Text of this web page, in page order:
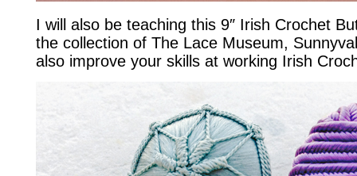
I will also be teaching this 9″ Irish Crochet
the collection of The Lace Museum,
also improve your skills at working Irish